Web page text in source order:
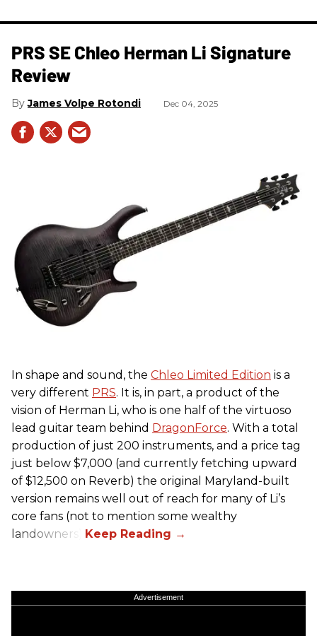
PRS SE Chleo Herman Li Signature
Review
James Volpe Rotondi Dec 04, 2025
In shape and sound, the Chleo Limited Edition is a
very different PRS. It is, in part, a product of the
vision of Herman Li, who is one half of the virtuoso
lead guitar team behind DragonForce. With a total
production of just 200 instruments, and a price tag
just below $7,000 (and currently fetching upward
of $12,500 on Reverb) the original Maryland-built
version remains well out of reach for many of Li’s
core fans (not to mention some wealthy
landowners).
Advertisement